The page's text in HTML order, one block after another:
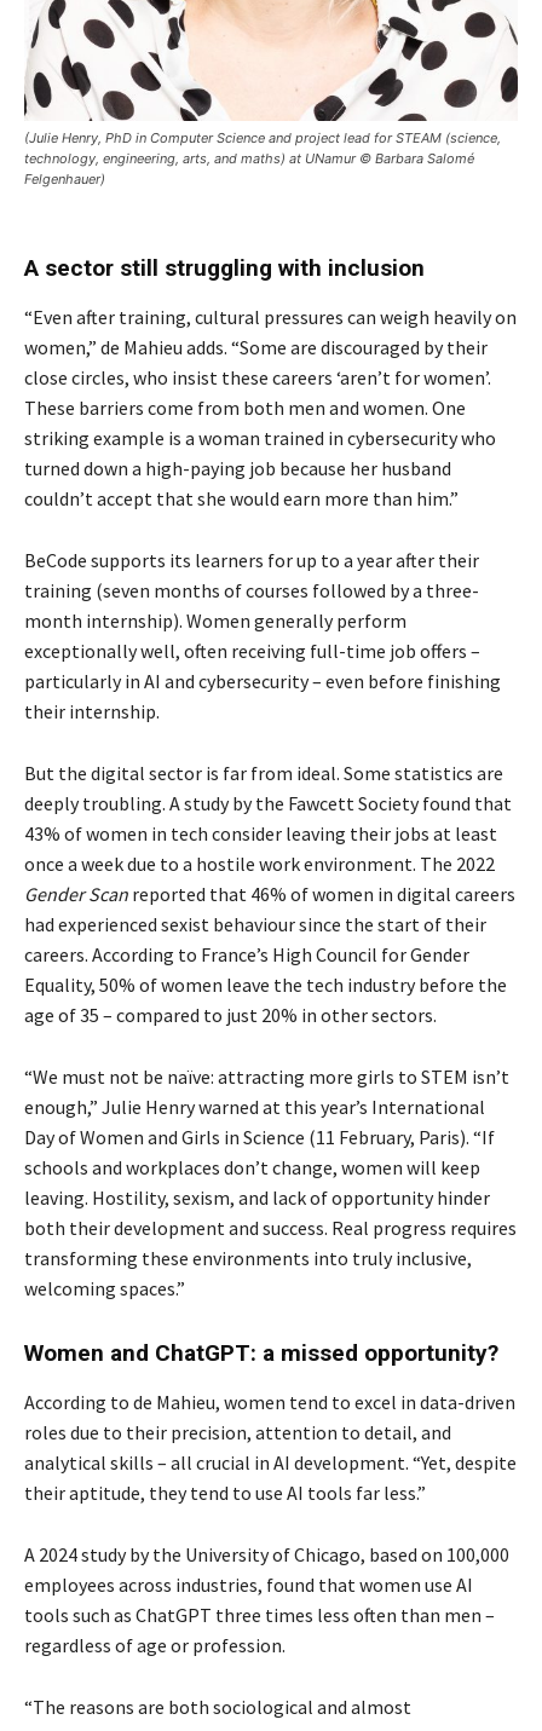
(Julie Henry, PhD in Computer Science and project lead for STEAM (science,
technology, engineering, arts, and maths) at UNamur © Barbara Salomé
Felgenhauer)
A sector still struggling with inclusion
“Even after training, cultural pressures can weigh heavily on
women,” de Mahieu adds. “Some are discouraged by their
close circles, who insist these careers ‘aren’t for women’.
These barriers come from both men and women. One
striking example is a woman trained in cybersecurity who
turned down a high-paying job because her husband
couldn’t accept that she would earn more than him.”
BeCode supports its learners for up to a year after their
training (seven months of courses followed by a three-
month internship). Women generally perform
exceptionally well, often receiving full-time job offers –
particularly in AI and cybersecurity – even before finishing
their internship.
But the digital sector is far from ideal. Some statistics are
deeply troubling. A study by the Fawcett Society found that
43% of women in tech consider leaving their jobs at least
once a week due to a hostile work environment. The 2022
Gender Scan reported that 46% of women in digital careers
had experienced sexist behaviour since the start of their
careers. According to France’s High Council for Gender
Equality, 50% of women leave the tech industry before the
age of 35 – compared to just 20% in other sectors.
“We must not be naïve: attracting more girls to STEM isn’t
enough,” Julie Henry warned at this year’s International
Day of Women and Girls in Science (11 February, Paris). “If
schools and workplaces don’t change, women will keep
leaving. Hostility, sexism, and lack of opportunity hinder
both their development and success. Real progress requires
transforming these environments into truly inclusive,
welcoming spaces.”
Women and ChatGPT: a missed opportunity?
According to de Mahieu, women tend to excel in data-driven
roles due to their precision, attention to detail, and
analytical skills – all crucial in AI development. “Yet, despite
their aptitude, they tend to use AI tools far less.”
A 2024 study by the University of Chicago, based on 100,000
employees across industries, found that women use AI
tools such as ChatGPT three times less often than men –
regardless of age or profession.
“The reasons are both sociological and almost